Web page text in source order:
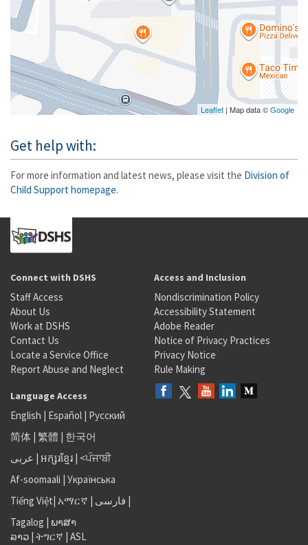
Leaflet | Map data ©Google
Get help with:
For more information and latest news, please visit the Division of
Child Support homepage.
Connect with DSHS
Staff Access
About Us
Work at DSHS
Contact Us
Locate a Service Office
Report Abuse and Neglect
Access and Inclusion
Nondiscrimination Policy
Accessibility Statement
Adobe Reader
Notice of Privacy Practices
Privacy Notice
Rule Making
Language Access
English | Español | Русский
简体 | 繁體 | 한국어
عربى | អក្សរខ្មែរ | <ਪੰਜਾਬੀ
Af-soomaali | Українська
Tiếng Việt| አማርኛ | فارسی |
Tagalog | ພາສາ
ລາວ | ትግርኛ | ASL